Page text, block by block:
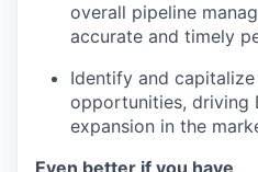
overall pipeline
accurate and timely
Identify and
opportunities, driving
expansion in the
Even better if you have